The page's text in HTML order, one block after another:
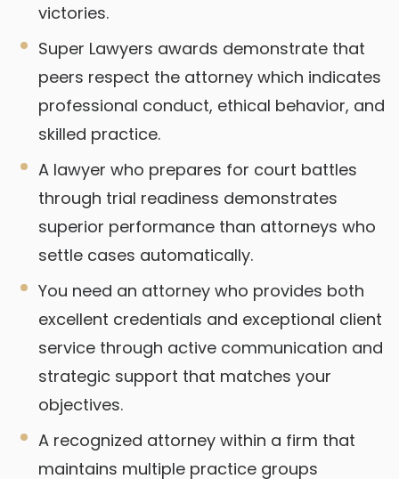
victories.
Super Lawyers awards demonstrate that
peers respect the attorney which indicates
professional conduct, ethical behavior, and
skilled practice.
A lawyer who prepares for court battles
through trial readiness demonstrates
superior performance than attorneys who
settle cases automatically.
You need an attorney who provides both
excellent credentials and exceptional client
service through active communication and
strategic support that matches your
objectives.
A recognized attorney within a firm that
maintains multiple practice groups